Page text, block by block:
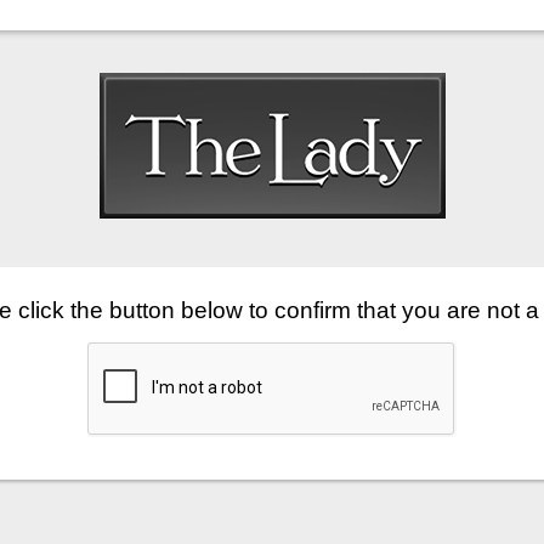
click the button below to confirm that you are not a